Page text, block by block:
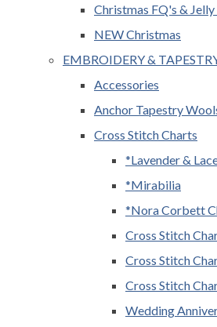
Christmas FQ's & Jelly
NEW Christmas
EMBROIDERY &
Accessories
Anchor Tapestry
Cross Stitch Charts
*Lavender &
*Mirabilia
*Nora Corbett
Cross Stitch
Cross Stitch
Cross Stitch
Wedding